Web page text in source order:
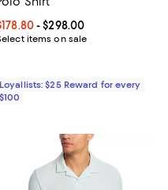
; price From $178.80 to
- $298.00
items on sale
Loyallists: $25 Reward for every
$100